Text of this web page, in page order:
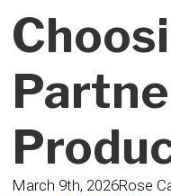
March 9th, 2026Rose